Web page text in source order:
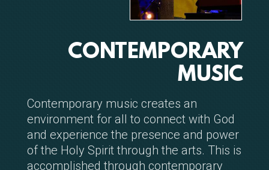
CONTEMPORARY
MUSIC
Contemporary music creates an
environment for all to connect with God
and experience the presence and power
of the Holy Spirit through the arts. This is
accomplished through contemporary